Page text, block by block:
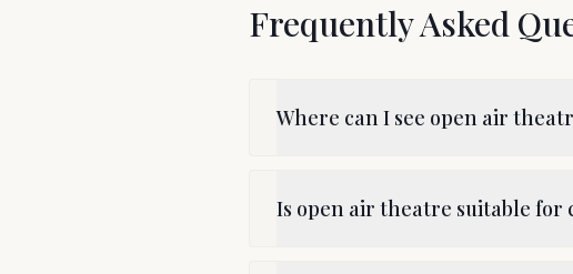
Frequently Asked
Where can I see open air
Is open air theatre suitable for